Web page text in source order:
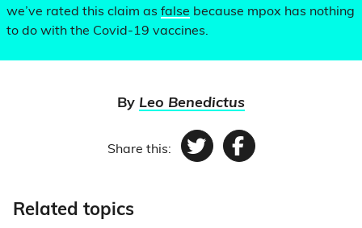
we’ve rated this claim as false because mpox has nothing
to do with the Covid-19 vaccines.
By Leo Benedictus
Share this: TwitterFacebook
Related topics